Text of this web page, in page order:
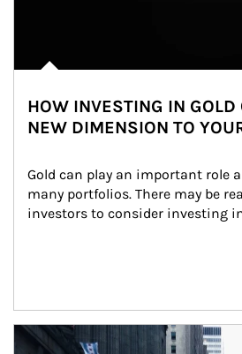
HOW INVESTING IN GOLD
NEW DIMENSION TO
Gold can play an important role
many portfolios. There may be
investors to consider investing
Article Image